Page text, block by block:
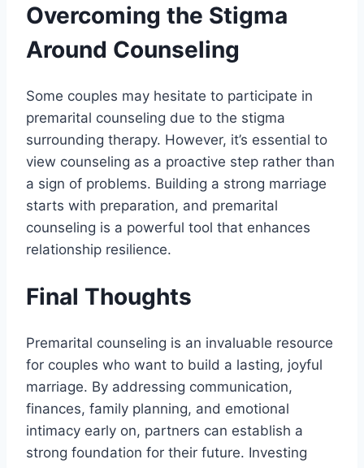
Overcoming the Stigma
Around Counseling
Some couples may hesitate to participate in
premarital counseling due to the stigma
surrounding therapy. However, it’s essential to
view counseling as a proactive step rather than
a sign of problems. Building a strong marriage
starts with preparation, and premarital
counseling is a powerful tool that enhances
relationship resilience.
Final Thoughts
Premarital counseling is an invaluable resource
for couples who want to build a lasting, joyful
marriage. By addressing communication,
finances, family planning, and emotional
intimacy early on, partners can establish a
strong foundation for their future. Investing